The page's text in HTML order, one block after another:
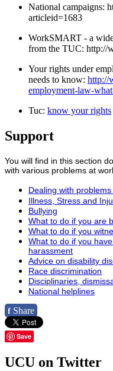
National campaigns:
articleid=1683
WorkSMART - a
from the TUC: http://
Your rights under
needs to know: http://
employment-law-
Tuc: know your rights
Support
You will find in this section
with various problems at
Dealing with
Illness, Stress and
Bullying
What to do if you are
What to do if you
What to do if you
harassment
Advice on disability
Race discrimination
Disciplinaries,
National helplines
f Share
Save
UCU on Twitter